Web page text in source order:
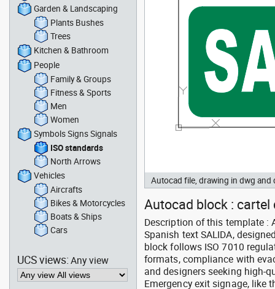
Autocad file, drawing in dwg and
Autocad block : cartel
Description of this template :
Spanish text SALIDA,
block follows ISO 7010
formats, compliance with
and designers seeking high-
Emergency exit signage, like
Garden & Landscaping
Plants Bushes
Trees
Kitchen & Bathroom
People
Family & Groups
Fitness & Sports
Men
Women
Symbols Signs Signals
ISO standards
North Arrows
Vehicles
Aircrafts
Bikes & Motorcycles
Boats & Ships
Cars
UCS views:Any view